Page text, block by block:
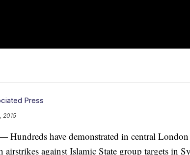
Press
2015
have demonstrated in central
airstrikes against Islamic State group targets in